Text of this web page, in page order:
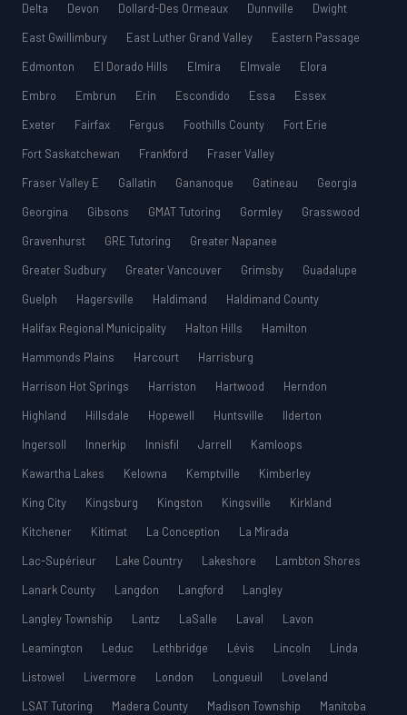
Delta
Devon Dollard-Des Ormeaux Dunnville
Dwight
East Gwillimbury
East Luther Grand Valley
Eastern Passage
Edmonton
El Dorado Hills Elmira Elmvale
Elora
Embro
Embrun Erin Escondido Essa
Essex
Exeter
Fairfax Fergus Foothills County
Fort Erie
Fort Saskatchewan
Frankford
Fraser Valley
Fraser Valley E
Gallatin Gananoque Gatineau
Georgia
Georgina
Gibsons GMAT Tutoring Gormley
Grasswood
Gravenhurst
GRE Tutoring
Greater Napanee
Greater Sudbury
Greater Vancouver Grimsby
Guadalupe
Guelph
Hagersville Haldimand
Haldimand County
Halifax Regional Municipality
Halton Hills
Hamilton
Hammonds Plains
Harcourt
Harrisburg
Harrison Hot Springs
Harriston Hartwood
Herndon
Highland
Hillsdale Hopewell Huntsville
Ilderton
Ingersoll
Innerkip Innisfil Jarrell
Kamloops
Kawartha Lakes
Kelowna Kemptville
Kimberley
King City
Kingsburg Kingston Kingsville
Kirkland
Kitchener
Kitimat La Conception
La Mirada
Lac-Supérieur
Lake Country Lakeshore
Lambton Shores
Lanark County
Langdon Langford
Langley
Langley Township
Lantz LaSalle Laval
Lavon
Leamington
Leduc Lethbridge Lévis Lincoln
Linda
Listowel
Livermore London Longueuil
Loveland
LSAT Tutoring
Madera County Madison Township
Manitoba